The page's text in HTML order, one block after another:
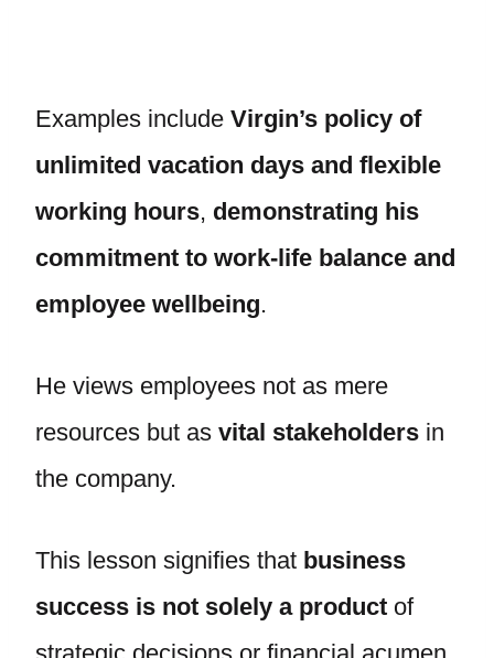
Examples include Virgin’s policy of
unlimited vacation days and flexible
working hours, demonstrating his
commitment to work-life balance and
employee wellbeing.
He views employees not as mere
resources but as vital stakeholders in
the company.
This lesson signifies that business
success is not solely a product of
strategic decisions or financial acumen,